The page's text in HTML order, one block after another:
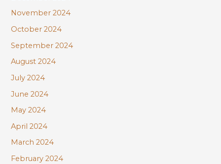
November 2024
October 2024
September 2024
August 2024
July 2024
June 2024
May 2024
April 2024
March 2024
February 2024